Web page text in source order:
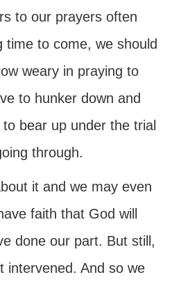
to our prayers often
time to come, we should
weary in praying to
to hunker down and
bear up under the trial
through.
it and we may even
faith that God will
done our part. But still,
intervened. And so we